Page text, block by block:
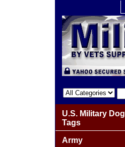
U.S. Military Dog
Tags
Army